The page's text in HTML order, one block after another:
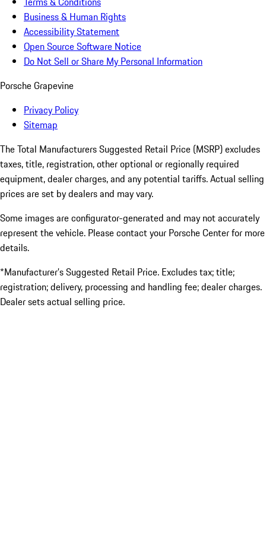
Business & Human Rights
Accessibility Statement
Open Source Software Notice
Do Not Sell or Share My Personal Information
Porsche Grapevine
Privacy Policy
Sitemap
The Total Manufacturers Suggested Retail Price (MSRP) excludes
taxes, title, registration, other optional or regionally required
equipment, dealer charges, and any potential tariffs. Actual selling
prices are set by dealers and may vary.
Some images are configurator-generated and may not accurately
represent the vehicle. Please contact your Porsche Center for more
details.
*Manufacturer’s Suggested Retail Price. Excludes tax; title;
registration; delivery, processing and handling fee; dealer charges.
Dealer sets actual selling price.